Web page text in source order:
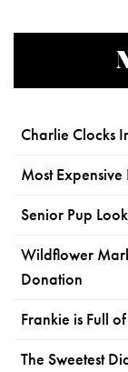
Charlie Clocks
Most
Senior Pup
Wildflower
Donation
Frankie is Full
The Sweetest